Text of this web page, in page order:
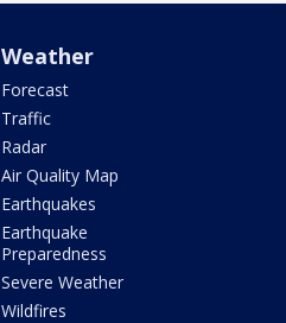
Weather
Forecast
Traffic
Radar
Air Quality Map
Earthquakes
Earthquake
Preparedness
Severe Weather
Wildfires